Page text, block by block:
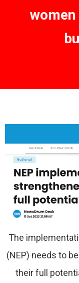
women
The
(NEP) needs to
their full